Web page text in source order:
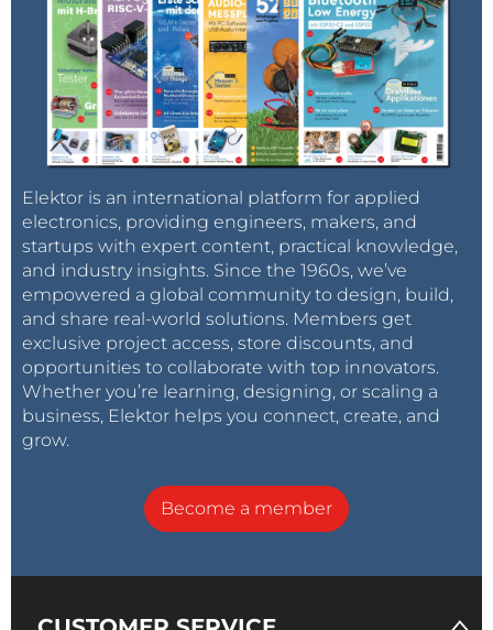
Elektor is an international platform for applied
electronics, providing engineers, makers, and
startups with expert content, practical knowledge,
and industry insights. Since the 1960s, we’ve
empowered a global community to design, build,
and share real-world solutions. Members get
exclusive project access, store discounts, and
opportunities to collaborate with top innovators.
Whether you’re learning, designing, or scaling a
business, Elektor helps you connect, create, and
grow.
Become a member